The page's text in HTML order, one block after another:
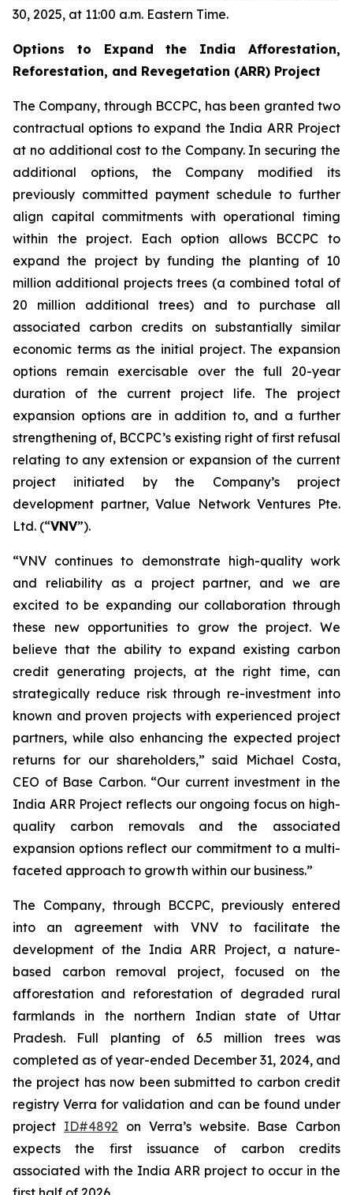
30, 2025, at 11:00 a.m. Eastern Time.
Options to Expand the India Afforestation,
Reforestation, and Revegetation (ARR) Project
The Company, through BCCPC, has been granted two
contractual options to expand the India ARR Project
at no additional cost to the Company. In securing the
additional options, the Company modified its
previously committed payment schedule to further
align capital commitments with operational timing
within the project. Each option allows BCCPC to
expand the project by funding the planting of 10
million additional projects trees (a combined total of
20 million additional trees) and to purchase all
associated carbon credits on substantially similar
economic terms as the initial project. The expansion
options remain exercisable over the full 20-year
duration of the current project life. The project
expansion options are in addition to, and a further
strengthening of, BCCPC’s existing right of first refusal
relating to any extension or expansion of the current
project initiated by the Company’s project
development partner, Value Network Ventures Pte.
Ltd. (“VNV”).
“VNV continues to demonstrate high-quality work
and reliability as a project partner, and we are
excited to be expanding our collaboration through
these new opportunities to grow the project. We
believe that the ability to expand existing carbon
credit generating projects, at the right time, can
strategically reduce risk through re-investment into
known and proven projects with experienced project
partners, while also enhancing the expected project
returns for our shareholders,” said Michael Costa,
CEO of Base Carbon. “Our current investment in the
India ARR Project reflects our ongoing focus on high-
quality carbon removals and the associated
expansion options reflect our commitment to a multi-
faceted approach to growth within our business.”
The Company, through BCCPC, previously entered
into an agreement with VNV to facilitate the
development of the India ARR Project, a nature-
based carbon removal project, focused on the
afforestation and reforestation of degraded rural
farmlands in the northern Indian state of Uttar
Pradesh. Full planting of 6.5 million trees was
completed as of year-ended December 31, 2024, and
the project has now been submitted to carbon credit
registry Verra for validation and can be found under
project ID#4892 on Verra’s website. Base Carbon
expects the first issuance of carbon credits
associated with the India ARR project to occur in the